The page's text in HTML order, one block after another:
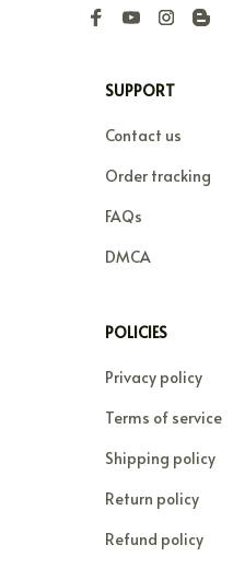
SUPPORT
Contact us
Order tracking
FAQs
DMCA
POLICIES
Privacy policy
Terms of service
Shipping policy
Return policy
Refund policy